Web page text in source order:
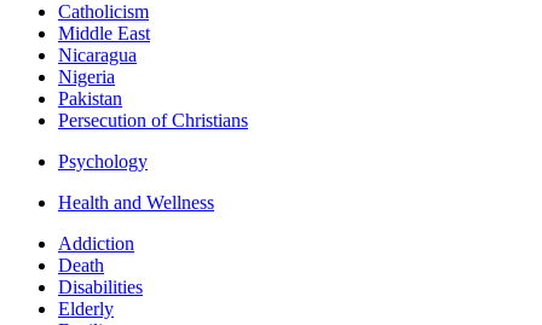
Catholicism
Middle East
Nicaragua
Nigeria
Pakistan
Persecution of Christians
Psychology
Health and Wellness
Addiction
Death
Disabilities
Elderly